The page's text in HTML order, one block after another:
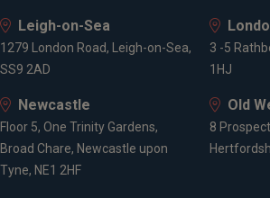
Leigh-on-Sea
1279 London Road, Leigh-on-Sea,
SS9 2AD
3 -5
1HJ
Newcastle
Floor 5, One Trinity Gardens,
Broad Chare, Newcastle upon
Tyne, NE1 2HF
Old
8